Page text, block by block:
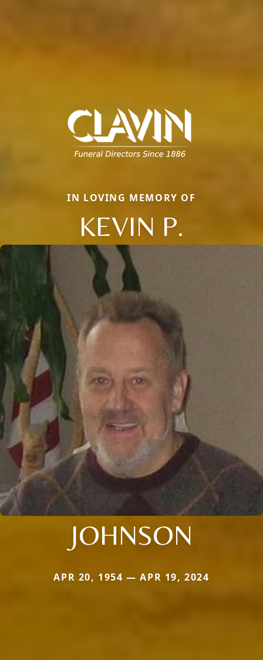
IN LOVING MEMORY OF
KEVIN P.
JOHNSON
APR 20, 1954 — APR 19, 2024